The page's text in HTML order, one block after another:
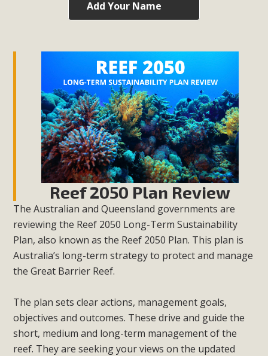
Add Your Name
Reef 2050 Plan Review
The Australian and Queensland governments are
reviewing the Reef 2050 Long-Term Sustainability
Plan, also known as the Reef 2050 Plan. This plan is
Australia’s long-term strategy to protect and manage
the Great Barrier Reef.
The plan sets clear actions, management goals,
objectives and outcomes. These drive and guide the
short, medium and long-term management of the
reef. They are seeking your views on the updated